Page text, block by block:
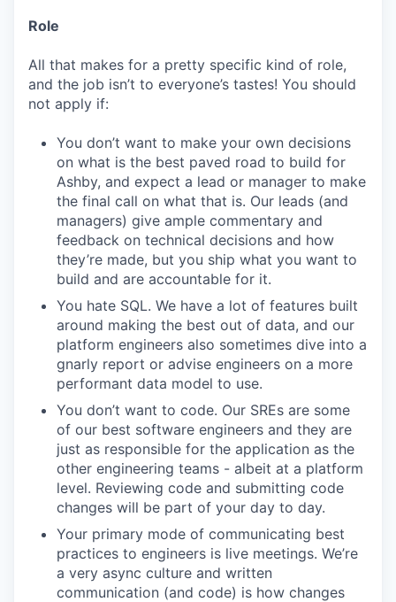
Role
All that makes for a pretty specific kind of role,
and the job isn’t to everyone’s tastes! You should
not apply if:
You don’t want to make your own decisions
on what is the best paved road to build for
Ashby, and expect a lead or manager to make
the final call on what that is. Our leads (and
managers) give ample commentary and
feedback on technical decisions and how
they’re made, but you ship what you want to
build and are accountable for it.
You hate SQL. We have a lot of features built
around making the best out of data, and our
platform engineers also sometimes dive into a
gnarly report or advise engineers on a more
performant data model to use.
You don’t want to code. Our SREs are some
of our best software engineers and they are
just as responsible for the application as the
other engineering teams - albeit at a platform
level. Reviewing code and submitting code
changes will be part of your day to day.
Your primary mode of communicating best
practices to engineers is live meetings. We’re
a very async culture and written
communication (and code) is how changes